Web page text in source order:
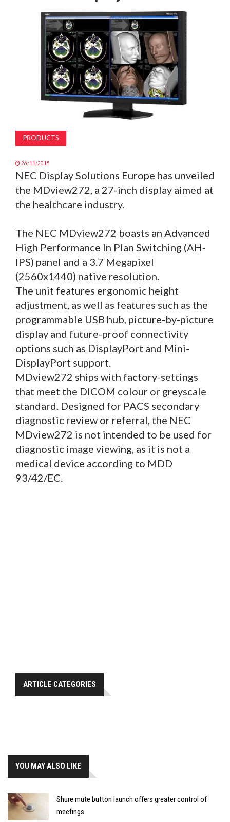
MAGAZINE
PRODUCTS
26/11/2015
NEC Display Solutions Europe has unveiled
the MDview272, a 27-inch display aimed at
the healthcare industry.
The NEC MDview272 boasts an Advanced
High Performance In Plan Switching (AH-
IPS) panel and a 3.7 Megapixel
(2560x1440) native resolution.
The unit features ergonomic height
adjustment, as well as features such as the
programmable USB hub, picture-by-picture
display and future-proof connectivity
options such as DisplayPort and Mini-
DisplayPort support.
MDview272 ships with factory-settings
that meet the DICOM colour or greyscale
standard. Designed for PACS secondary
diagnostic review or referral, the NEC
MDview272 is not intended to be used for
diagnostic image viewing, as it is not a
medical device according to MDD
93/42/EC.
ARTICLE CATEGORIES
YOU MAY ALSO LIKE
Shure mute button launch offers greater control of
meetings